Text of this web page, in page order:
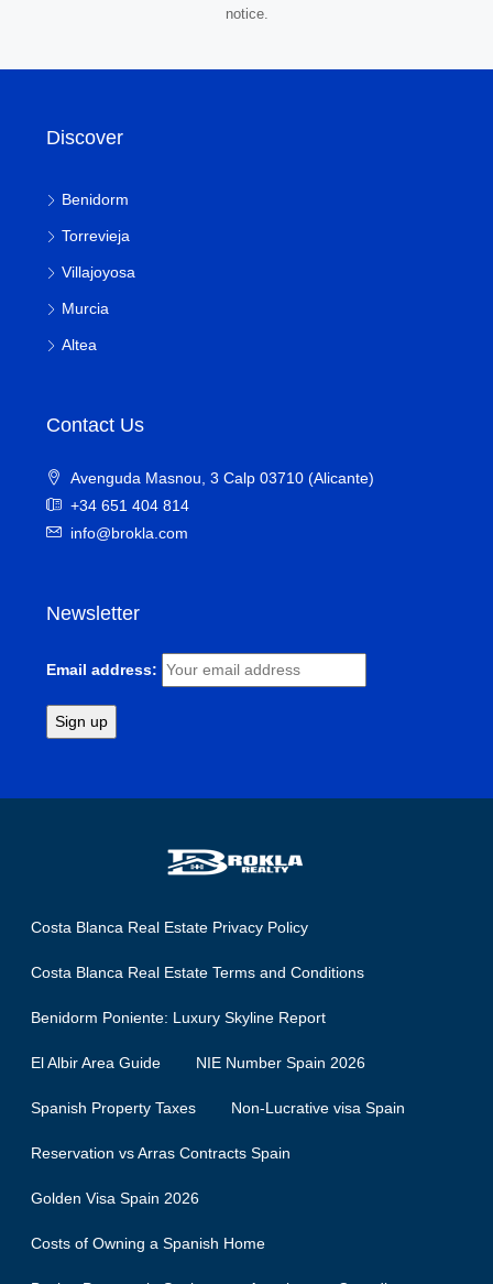
notice.
Discover
Benidorm
Torrevieja
Villajoyosa
Murcia
Altea
Contact Us
Avenguda Masnou, 3 Calp 03710 (Alicante)
+34 651 404 814
info@brokla.com
Newsletter
Email address:
Costa Blanca Real Estate Privacy Policy
Costa Blanca Real Estate Terms and Conditions
Benidorm Poniente: Luxury Skyline Report
El Albir Area Guide NIE Number Spain 2026
Spanish Property Taxes Non-Lucrative visa Spain
Reservation vs Arras Contracts Spain
Golden Visa Spain 2026
Costs of Owning a Spanish Home